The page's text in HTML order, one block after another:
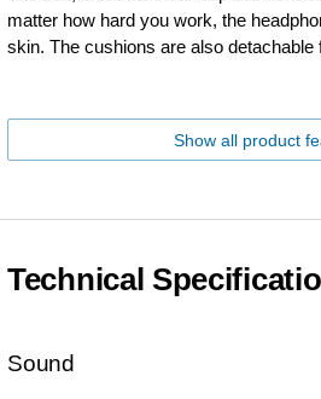
matter how hard you work, the
skin. The cushions are also detachable
Show all product
Technical
Sound